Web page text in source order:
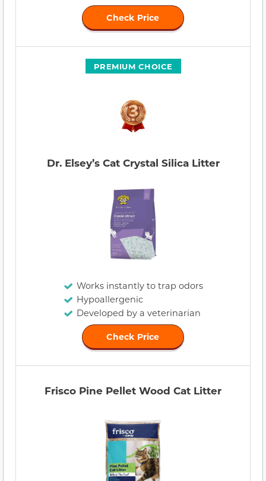
Check Price
PREMIUM CHOICE
Dr. Elsey’s Cat Crystal Silica Litter
Works instantly to trap odors
Hypoallergenic
Developed by a veterinarian
Check Price
Frisco Pine Pellet Wood Cat Litter